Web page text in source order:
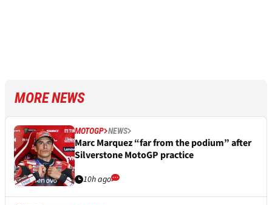
MORE NEWS
MOTOGP NEWS
Marc Marquez “far from the podium” after
Silverstone MotoGP practice
10h ago